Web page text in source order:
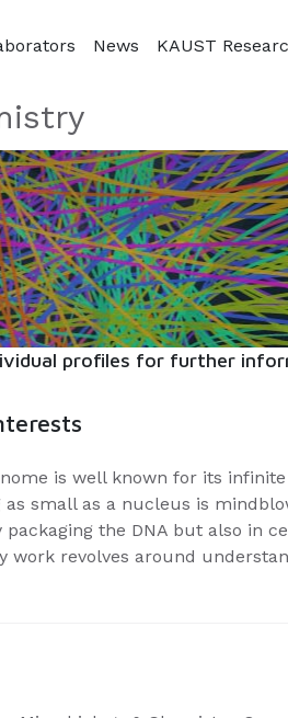
News KAUST
profiles for further
is well known for its
small as a nucleus is
packaging the DNA but also in
work revolves around